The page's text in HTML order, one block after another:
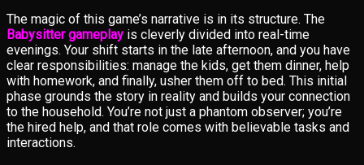
The magic of this game’s narrative is in its structure. The
Babysitter gameplay is cleverly divided into real-time
evenings. Your shift starts in the late afternoon, and you have
clear responsibilities: manage the kids, get them dinner, help
with homework, and finally, usher them off to bed. This initial
phase grounds the story in reality and builds your connection
to the household. You’re not just a phantom observer; you’re
the hired help, and that role comes with believable tasks and
interactions.